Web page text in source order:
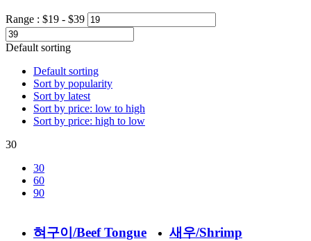
Range : $19 - $39
Default sorting
Default sorting
Sort by popularity
Sort by latest
Sort by price: low to high
Sort by price: high to low
30
30
60
90
혀구이/Beef Tongue 새우/Shrimp